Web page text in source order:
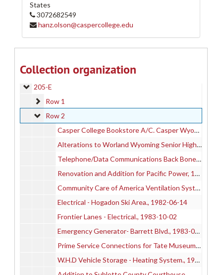
States
3072682549
hanz.olson@caspercollege.edu
Collection organization
205-A
205-A
205-D
205-D
205-E
205-E
Row 1
Row 1
Row 2
Row 2
Casper College Bookstore A/C. Casper Wyoming
Alterations to Worland Wyoming Senior High School, 1989-01-05
Telephone/Data Communications Back Bone Installation for CC, 1992-05-07
Renovation and Addition for Pacific Power, 1992-02-17
Community Care of America Ventilation System, 1995-05
Electrical - Hogadon Ski Area., 1982-06-14
Frontier Lanes - Electrical., 1983-10-02
Emergency Generator- Barrett Blvd., 1983-04-04
Prime Service Connections for Tate Museum and Energy Ins., 1982-10-06
W.H.D Vehicle Storage - Heating System., 1983-11-14